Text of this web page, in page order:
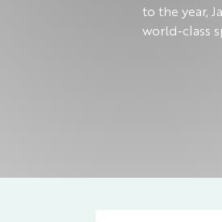
to the year,
world-class